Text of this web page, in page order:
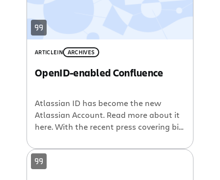
ARTICLEIN ARCHIVES
OpenID-enabled Confluence
Atlassian ID has become the new
Atlassian Account. Read more about it
here. With the recent press covering big
to see what the fuss was about, and to
take it a step further, modify